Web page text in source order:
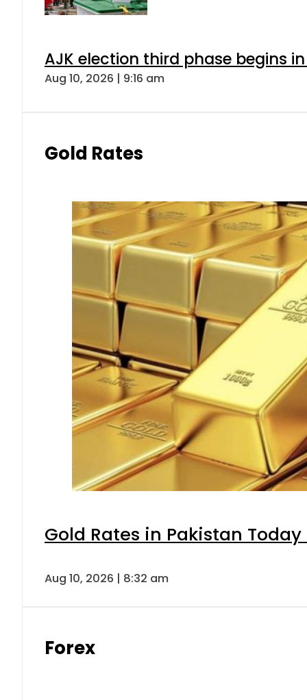
AJK election third phase begins
Aug 10, 2026 | 9:16 am
Gold Rates
Gold Rates in Pakistan Today
Aug 10, 2026 | 8:32 am
Forex